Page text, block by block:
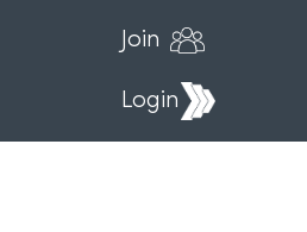
Join
Login